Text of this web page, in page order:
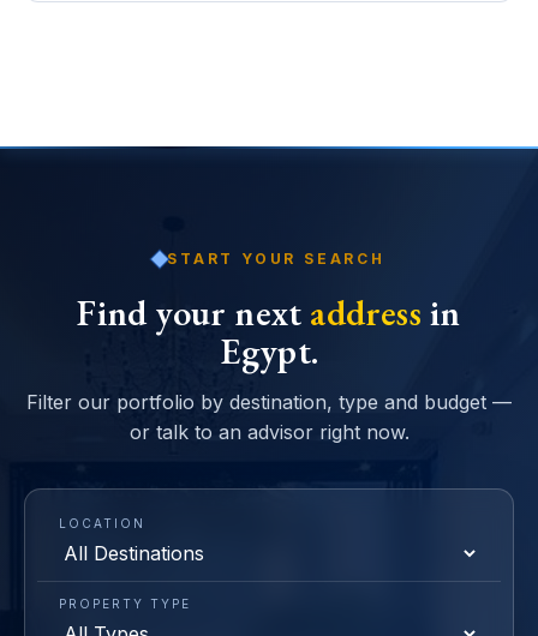
START YOUR SEARCH
Find your next address in
Egypt.
Filter our portfolio by destination, type and budget —
or talk to an advisor right now.
LOCATION
PROPERTY TYPE